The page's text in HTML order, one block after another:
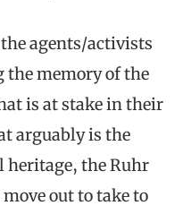
agents/activists
the memory of the
is at stake in their
arguably is the
the Ruhr
out to take to